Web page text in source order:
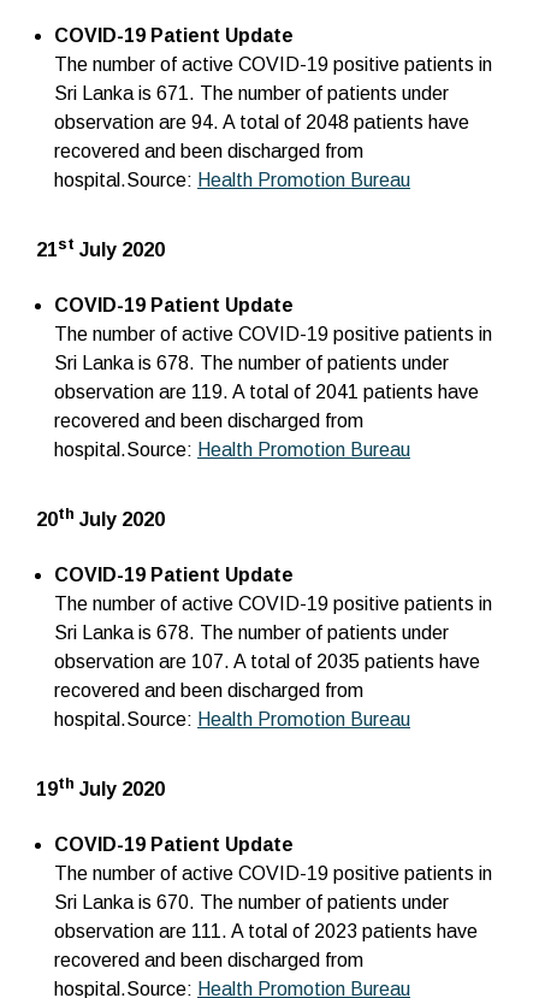
COVID-19 Patient Update
The number of active COVID-19 positive patients in
Sri Lanka is 671. The number of patients under
observation are 94. A total of 2048 patients have
recovered and been discharged from
hospital.Source: Health Promotion Bureau
21st July 2020
COVID-19 Patient Update
The number of active COVID-19 positive patients in
Sri Lanka is 678. The number of patients under
observation are 119. A total of 2041 patients have
recovered and been discharged from
hospital.Source: Health Promotion Bureau
20th July 2020
COVID-19 Patient Update
The number of active COVID-19 positive patients in
Sri Lanka is 678. The number of patients under
observation are 107. A total of 2035 patients have
recovered and been discharged from
hospital.Source: Health Promotion Bureau
19th July 2020
COVID-19 Patient Update
The number of active COVID-19 positive patients in
Sri Lanka is 670. The number of patients under
observation are 111. A total of 2023 patients have
recovered and been discharged from
hospital.Source: Health Promotion Bureau